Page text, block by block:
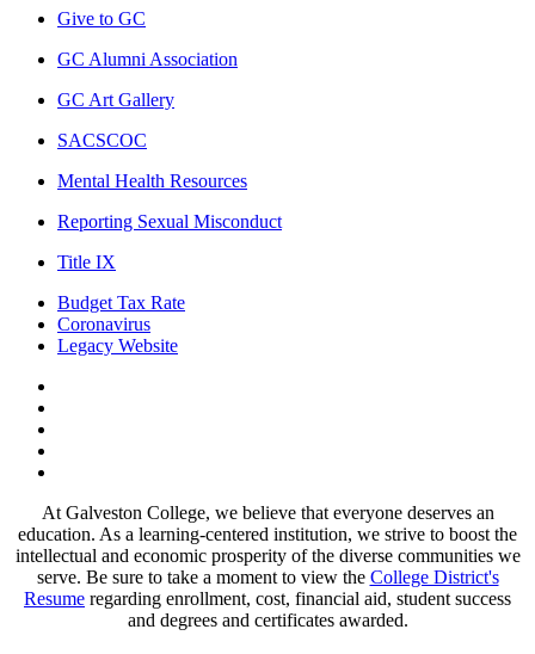
Give to GC
GC Alumni Association
GC Art Gallery
SACSCOC
Mental Health Resources
Reporting Sexual Misconduct
Title IX
Budget Tax Rate
Coronavirus
Legacy Website
At Galveston College, we believe that everyone deserves an
education. As a learning-centered institution, we strive to boost the
intellectual and economic prosperity of the diverse communities we
serve. Be sure to take a moment to view the College District's
Resume regarding enrollment, cost, financial aid, student success
and degrees and certificates awarded.